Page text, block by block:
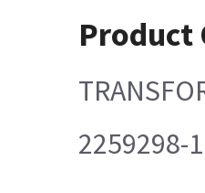
Product
2259298-